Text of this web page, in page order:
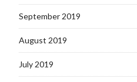
September 2019
August 2019
July 2019